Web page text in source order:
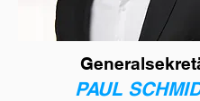
PAUL